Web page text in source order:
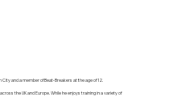
and a member of Beat-Breakers at the age of 12.
the UK and Europe. While he enjoys training in a variety of